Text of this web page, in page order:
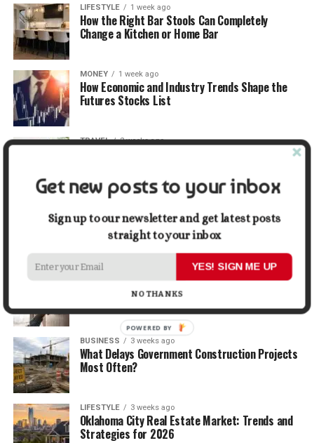
LIFESTYLE 1 week ago
How the Right Bar Stools Can Completely
Change a Kitchen or Home Bar
MONEY 1 week ago
How Economic and Industry Trends Shape the
Futures Stocks List
TRAVEL 2 weeks ago
5 Things Business Owners Need to Know About
Cash Flow
The Future of Home Living: Things That Are
Changing Everyday Comfort
BUSINESS 3 weeks ago
What Delays Government Construction Projects
Most Often?
LIFESTYLE 3 weeks ago
Oklahoma City Real Estate Market: Trends and
Strategies for 2026
Get new posts to your inbox
Sign up to our newsletter and get latest posts
straight to your inbox
YES! SIGN ME UP
NO THANKS
POWERED BY